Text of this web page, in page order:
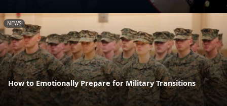
NEWS
How to Emotionally Prepare for Military Transitions